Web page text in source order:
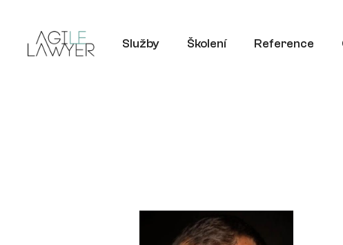
Služby Školení Reference